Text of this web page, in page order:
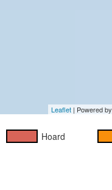
Leaflet | Powered by
Hoard